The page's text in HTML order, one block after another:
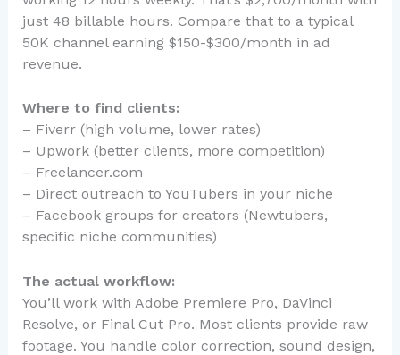
just 48 billable hours. Compare that to a typical
50K channel earning $150-$300/month in ad
revenue.
Where to find clients:
– Fiverr (high volume, lower rates)
– Upwork (better clients, more competition)
– Freelancer.com
– Direct outreach to YouTubers in your niche
– Facebook groups for creators (Newtubers,
specific niche communities)
The actual workflow:
You’ll work with Adobe Premiere Pro, DaVinci
Resolve, or Final Cut Pro. Most clients provide raw
footage. You handle color correction, sound design,